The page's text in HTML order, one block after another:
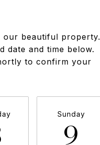
our beautiful property.
date and time below.
to confirm your
Sunday
9